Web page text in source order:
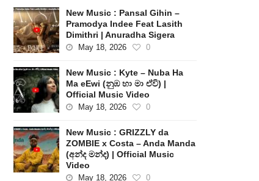
New Music : Pansal Gihin –
Pramodya Indee Feat Lasith
Dimithri | Anuradha Sigera
May 18, 2026 0
New Music : Kyte – Nuba Ha
Ma eEwi (නුඹ හා මා ඒවි) |
Official Music Video
May 18, 2026 0
New Music : GRIZZLY da
ZOMBIE x Costa – Anda Manda
(අන්ද මන්ද) | Official Music
Video
May 18, 2026 0